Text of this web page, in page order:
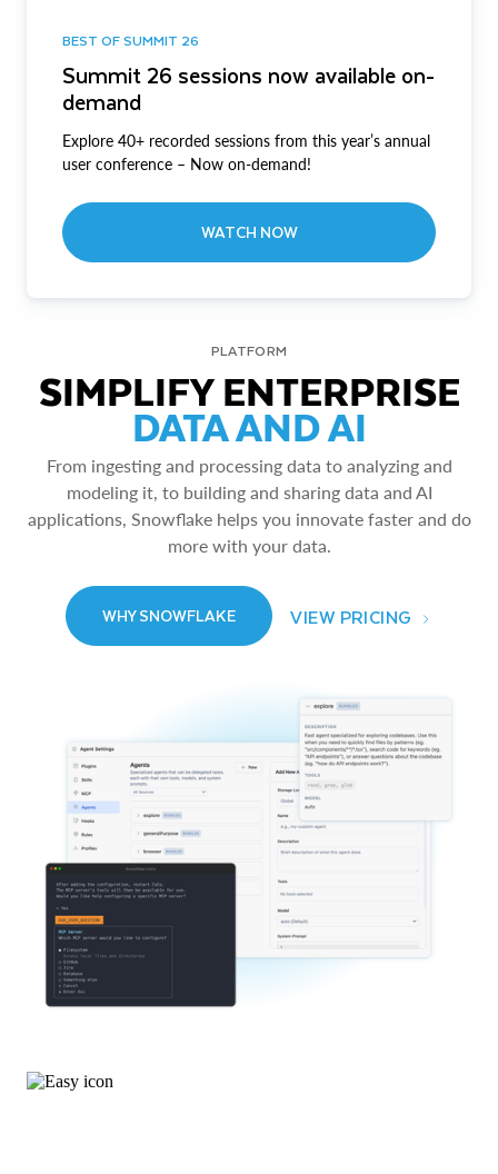
BEST OF SUMMIT 26
Summit 26 sessions now available on-
demand
Explore 40+ recorded sessions from this year’s annual
user conference – Now on-demand!
WATCH NOW
PLATFORM
SIMPLIFY ENTERPRISE
DATA AND AI
From ingesting and processing data to analyzing and
modeling it, to building and sharing data and AI
applications, Snowflake helps you innovate faster and do
more with your data.
WHY SNOWFLAKE VIEW PRICING